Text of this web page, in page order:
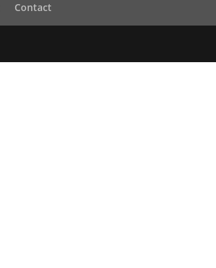
Contact